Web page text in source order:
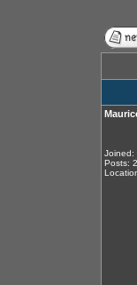
Joined:
Posts: